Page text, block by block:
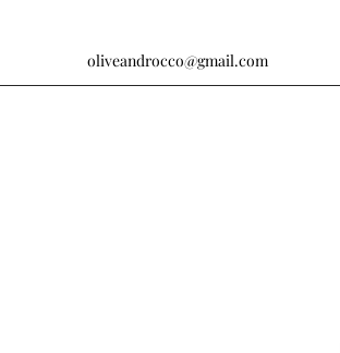
oliveandrocco@gmail.com